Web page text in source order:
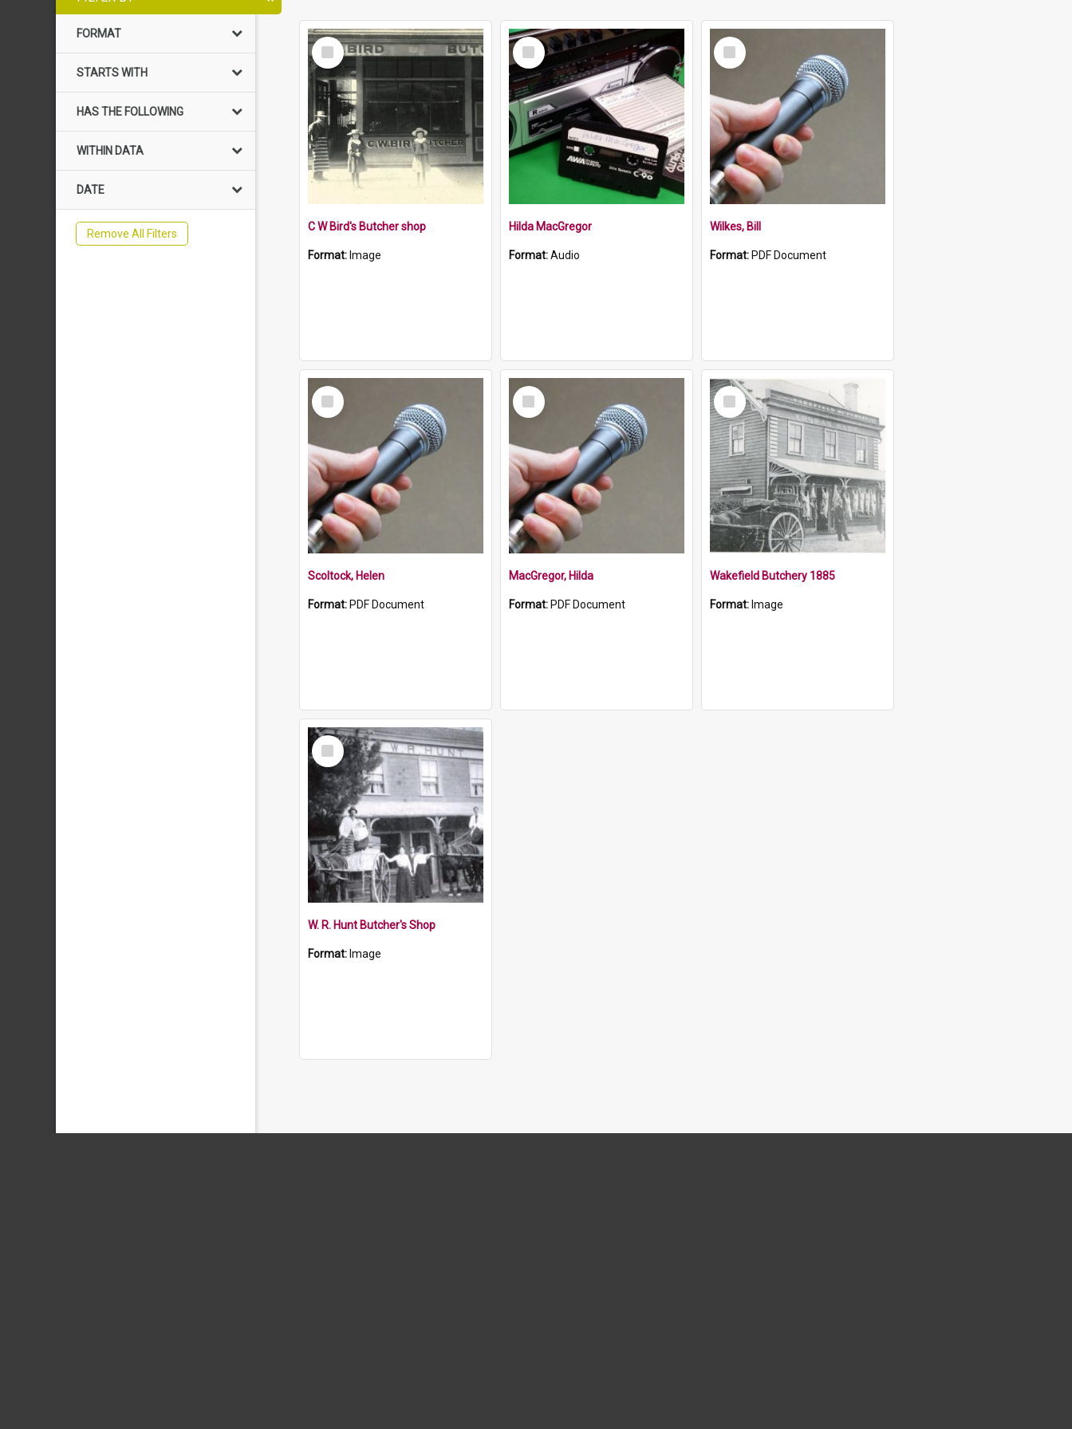
FORMAT
STARTS WITH
HAS THE FOLLOWING
WITHIN DATA
DATE
Remove All Filters
Select
Item
C W Bird's Butcher shop
Format: Image
Select
Item
Hilda MacGregor
Format:Audio
Select
Item
Wilkes, Bill
Format: PDF Document
Select
Item
Scoltock, Helen
Format: PDF Document
Select
Item
MacGregor, Hilda
Format: PDF Document
Select
Item
Wakefield Butchery 1885
Format: Image
Select
Item
W. R. Hunt Butcher's Shop
Format: Image